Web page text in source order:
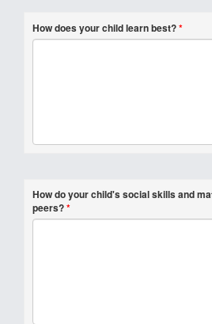
How does your child learn best?*
How do your child's social skills and
peers?*